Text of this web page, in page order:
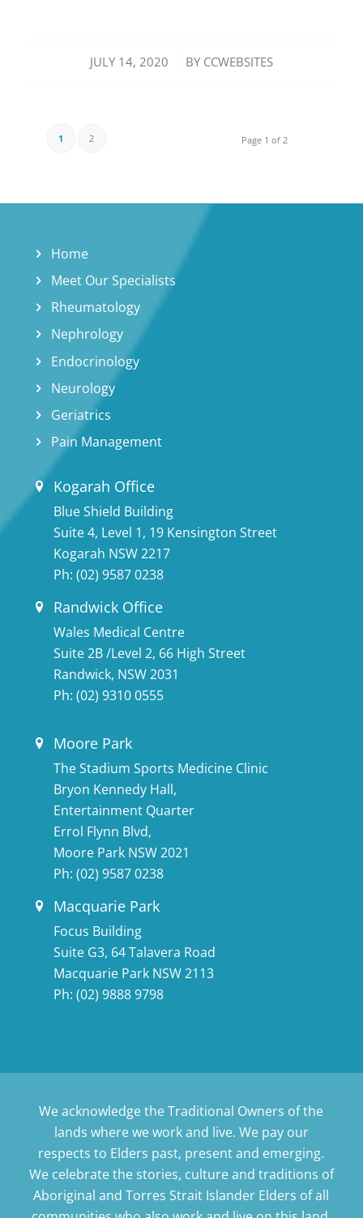
JULY 14, 2020
/ BY CCWEBSITES
Page 1 of 2
1 2
Home
Meet Our Specialists
Rheumatology
Nephrology
Endocrinology
Neurology
Geriatrics
Pain Management
Kogarah Office
Blue Shield Building
Suite 4, Level 1, 19 Kensington Street
Kogarah NSW 2217
Ph:(02) 9587 0238
Randwick Office
Wales Medical Centre
Suite 2B /Level 2, 66 High Street
Randwick, NSW 2031
Ph:(02) 9310 0555
Moore Park
The Stadium Sports Medicine Clinic
Bryon Kennedy Hall,
Entertainment Quarter
Errol Flynn Blvd,
Moore Park NSW 2021
Ph:(02) 9587 0238
Macquarie Park
Focus Building
Suite G3, 64 Talavera Road
Macquarie Park NSW 2113
Ph:(02) 9888 9798
We acknowledge the Traditional Owners of the
lands where we work and live. We pay our
respects to Elders past, present and emerging.
We celebrate the stories, culture and traditions of
Aboriginal and Torres Strait Islander Elders of all